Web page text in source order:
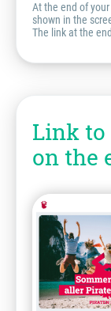
At the end of
shown in the
The link at the
Link to
on the